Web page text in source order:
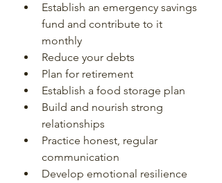
Establish an emergency savings
fund and contribute to it
monthly
Reduce your debts
Plan for retirement
Establish a food storage plan
Build and nourish strong
relationships
Practice honest, regular
communication
Develop emotional resilience